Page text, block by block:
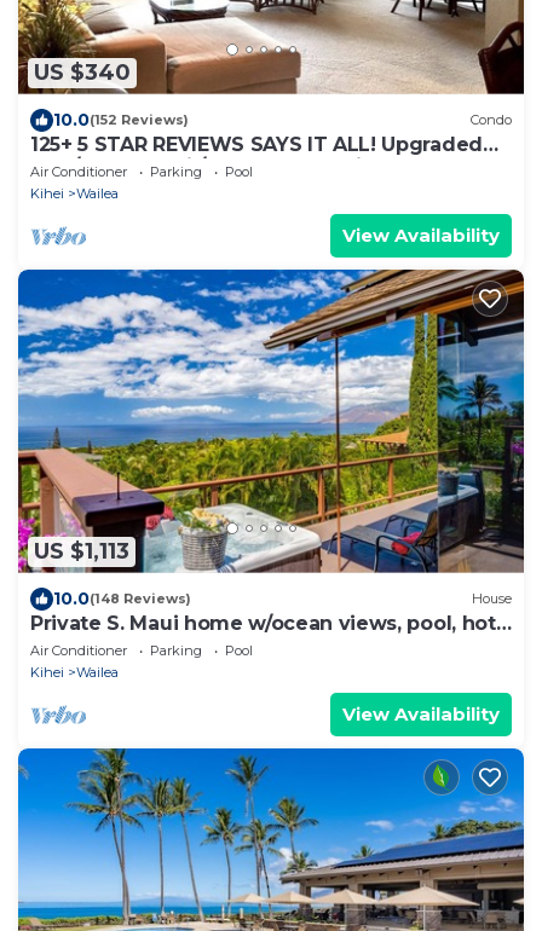
US $340
10.0(152 Reviews) Condo
125+ 5 STAR REVIEWS SAYS IT ALL! Upgraded
thru/vaulted ceil/Golf & Ocean view!
Air Conditioner Parking
Pool
Kihei
Wailea
View Availability
US $1,113
10.0(148 Reviews) House
Private S. Maui home w/ocean views, pool, hot
tub
Air Conditioner Parking
Pool
Kihei
Wailea
View Availability